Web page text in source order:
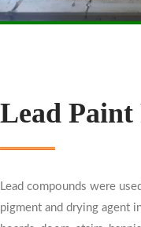
Lead Paint
Lead compounds were
pigment and drying agent